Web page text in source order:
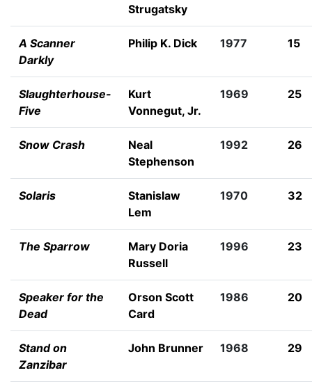
Strugatsky
A Scanner
Darkly
Philip K. Dick 1977 15
Slaughterhouse-
Five
Kurt
Vonnegut, Jr.
1969 25
Snow Crash
Neal
Stephenson
1992 26
Solaris
Stanislaw
Lem
1970 32
The Sparrow
Mary Doria
Russell
1996 23
Speaker for the
Dead
Orson Scott
Card
1986 20
Stand on
Zanzibar
John Brunner 1968 29